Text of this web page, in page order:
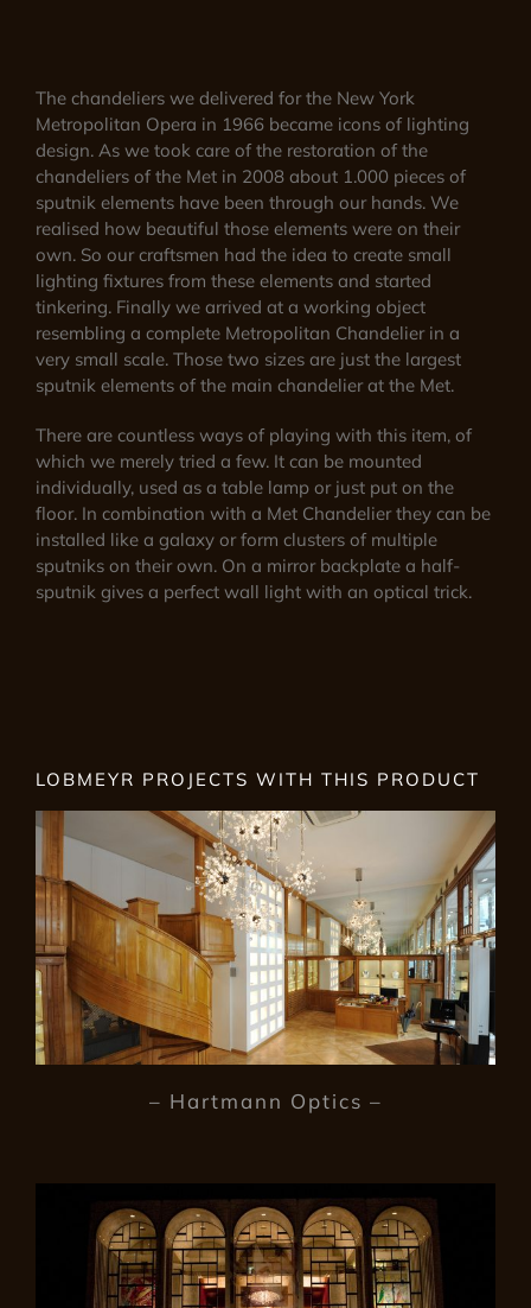
The chandeliers we delivered for the New York
Metropolitan Opera in 1966 became icons of lighting
design. As we took care of the restoration of the
chandeliers of the Met in 2008 about 1.000 pieces of
sputnik elements have been through our hands. We
realised how beautiful those elements were on their
own. So our craftsmen had the idea to create small
lighting fixtures from these elements and started
tinkering. Finally we arrived at a working object
resembling a complete Metropolitan Chandelier in a
very small scale. Those two sizes are just the largest
sputnik elements of the main chandelier at the Met.
There are countless ways of playing with this item, of
which we merely tried a few. It can be mounted
individually, used as a table lamp or just put on the
floor. In combination with a Met Chandelier they can be
installed like a galaxy or form clusters of multiple
sputniks on their own. On a mirror backplate a half-
sputnik gives a perfect wall light with an optical trick.
LOBMEYR PROJECTS WITH THIS PRODUCT
– Hartmann Optics –